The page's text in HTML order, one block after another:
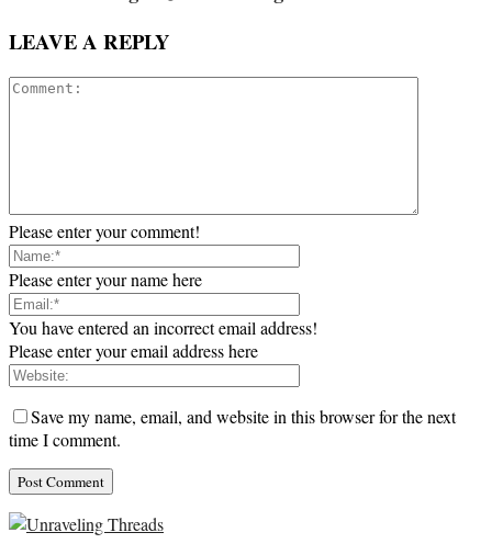
LEAVE A REPLY
Please enter your comment!
Please enter your name here
You have entered an incorrect email address!
Please enter your email address here
Save my name, email, and website in this browser for the next
time I comment.